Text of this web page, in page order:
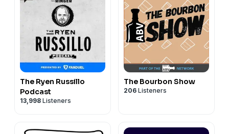
The Ryen Russillo
Podcast
13,998 Listeners
The Bourbon Show
206 Listeners